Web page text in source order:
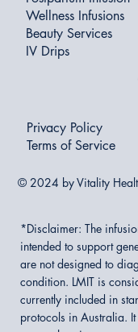
Wellness Infusions
Beauty Services
IV Drips
Privacy Policy
Terms of Service
*Disclaimer: The
intended to support
are not designed to
condition. LMIT is
currently included in
protocols in Australia.
© 2024 by Vitality